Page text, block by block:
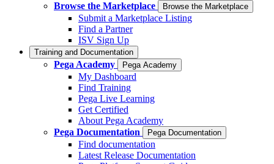
Browse the Marketplace
Browse the Marketplace
Submit a Marketplace Listing
Find a Partner
ISV Sign Up
Training and Documentation
Pega Academy Pega Academy
My Dashboard
Find Training
Pega Live Learning
Get Certified
About Pega Academy
Pega Documentation
Pega Documentation
Find documentation
Latest Release Documentation